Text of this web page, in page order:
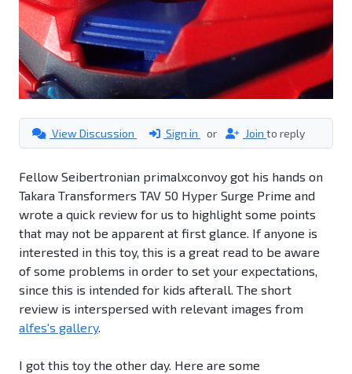
View Discussion Sign in or Join to reply
Fellow Seibertronian primalxconvoy got his hands on
Takara Transformers TAV 50 Hyper Surge Prime and
wrote a quick review for us to highlight some points
that may not be apparent at first glance. If anyone is
interested in this toy, this is a great read to be aware
of some problems in order to set your expectations,
since this is intended for kids afterall. The short
review is interspersed with relevant images from
alfes's gallery.
I got this toy the other day. Here are some